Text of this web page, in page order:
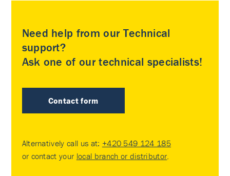
Need help from our Technical
support?
Ask one of our technical specialists!
Contact form
Alternatively call us at: +420 549 124 185
or contact your local branch or distributor.